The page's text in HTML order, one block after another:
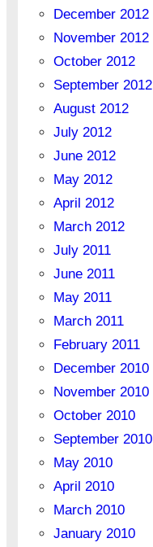
December 2012
November 2012
October 2012
September 2012
August 2012
July 2012
June 2012
May 2012
April 2012
March 2012
July 2011
June 2011
May 2011
March 2011
February 2011
December 2010
November 2010
October 2010
September 2010
May 2010
April 2010
March 2010
January 2010